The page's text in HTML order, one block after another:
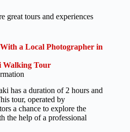
great tours and experiences
a Local Photographer in
Walking Tour
has a duration of 2 hours and
tour, operated by
a chance to explore the
the help of a professional